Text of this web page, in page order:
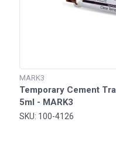
MARK3
Temporary Cement
5ml - MARK3
SKU: 100-4126